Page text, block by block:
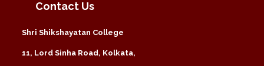
Contact Us
Shri Shikshayatan College
11, Lord Sinha Road, Kolkata,